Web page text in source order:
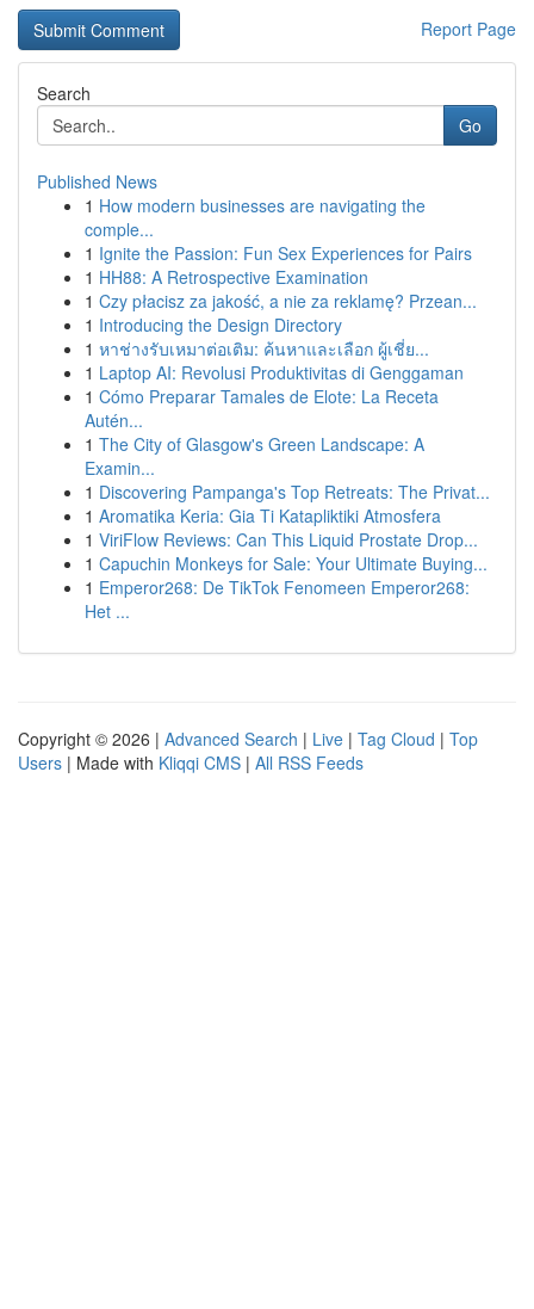
Report Page
Search
Go
Published News
1 How modern businesses are navigating the
comple...
1 Ignite the Passion: Fun Sex Experiences for Pairs
1 HH88: A Retrospective Examination
1 Czy płacisz za jakość, a nie za reklamę? Przean...
1 Introducing the Design Directory
1 หาช่างรับเหมาต่อเติม: ค้นหาและเลือก ผู้เชี่ย...
1 Laptop AI: Revolusi Produktivitas di Genggaman
1 Cómo Preparar Tamales de Elote: La Receta
Autén...
1 The City of Glasgow's Green Landscape: A
Examin...
1 Discovering Pampanga's Top Retreats: The Privat...
1 Aromatika Keria: Gia Ti Katapliktiki Atmosfera
1 ViriFlow Reviews: Can This Liquid Prostate Drop...
1 Capuchin Monkeys for Sale: Your Ultimate Buying...
1 Emperor268: De TikTok Fenomeen Emperor268:
Het ...
Copyright © 2026 | Advanced Search | Live | Tag Cloud | Top
Users | Made with Kliqqi CMS | All RSS Feeds